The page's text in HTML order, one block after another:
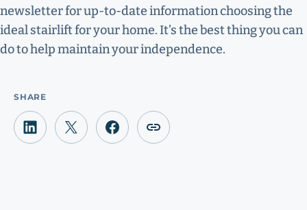
newsletter for up-to-date information choosing the
ideal stairlift for your home. It’s the best thing you can
do to help maintain your independence.
SHARE